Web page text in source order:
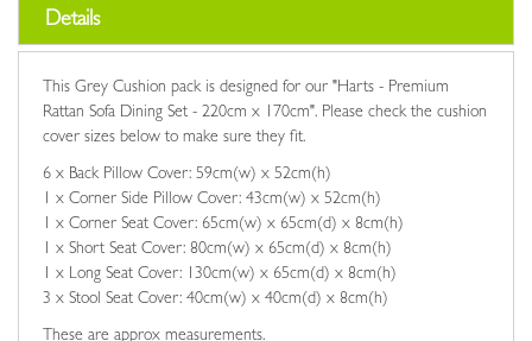
Details
This Grey Cushion pack is designed for our "Harts - Premium
Rattan Sofa Dining Set - 220cm x 170cm". Please check the cushion
cover sizes below to make sure they fit.
6 x Back Pillow Cover: 59cm(w) x 52cm(h)
1 x Corner Side Pillow Cover: 43cm(w) x 52cm(h)
1 x Corner Seat Cover: 65cm(w) x 65cm(d) x 8cm(h)
1 x Short Seat Cover: 80cm(w) x 65cm(d) x 8cm(h)
1 x Long Seat Cover: 130cm(w) x 65cm(d) x 8cm(h)
3 x Stool Seat Cover: 40cm(w) x 40cm(d) x 8cm(h)
These are approx measurements.